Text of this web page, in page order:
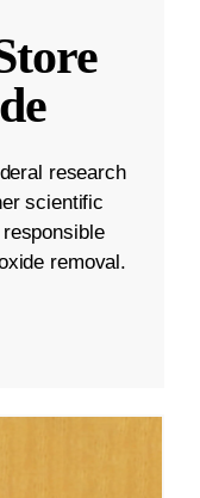
research
scientific
removal.